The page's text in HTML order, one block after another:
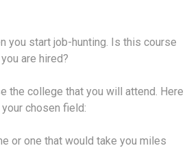
you start job-hunting. Is this course
are hired?
the college that you will attend. Here
chosen field:
or one that would take you miles